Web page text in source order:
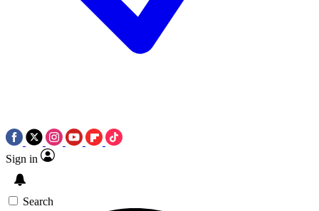
Sign in
Search